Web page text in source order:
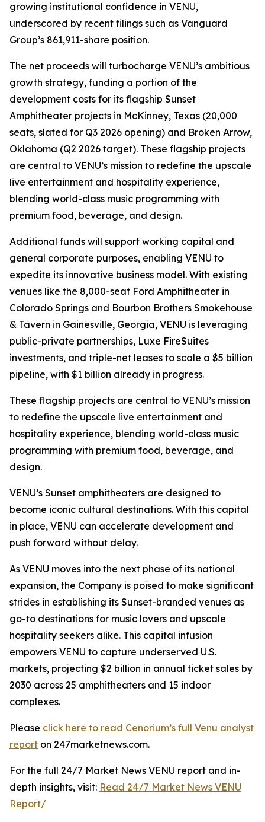
growing institutional confidence in VENU,
underscored by recent filings such as Vanguard
Group’s 861,911-share position.
The net proceeds will turbocharge VENU’s ambitious
growth strategy, funding a portion of the
development costs for its flagship Sunset
Amphitheater projects in McKinney, Texas (20,000
seats, slated for Q3 2026 opening) and Broken Arrow,
Oklahoma (Q2 2026 target). These flagship projects
are central to VENU’s mission to redefine the upscale
live entertainment and hospitality experience,
blending world-class music programming with
premium food, beverage, and design.
Additional funds will support working capital and
general corporate purposes, enabling VENU to
expedite its innovative business model. With existing
venues like the 8,000-seat Ford Amphitheater in
Colorado Springs and Bourbon Brothers Smokehouse
& Tavern in Gainesville, Georgia, VENU is leveraging
public-private partnerships, Luxe FireSuites
investments, and triple-net leases to scale a $5 billion
pipeline, with $1 billion already in progress.
These flagship projects are central to VENU’s mission
to redefine the upscale live entertainment and
hospitality experience, blending world-class music
programming with premium food, beverage, and
design.
VENU’s Sunset amphitheaters are designed to
become iconic cultural destinations. With this capital
in place, VENU can accelerate development and
push forward without delay.
As VENU moves into the next phase of its national
expansion, the Company is poised to make significant
strides in establishing its Sunset-branded venues as
go-to destinations for music lovers and upscale
hospitality seekers alike. This capital infusion
empowers VENU to capture underserved U.S.
markets, projecting $2 billion in annual ticket sales by
2030 across 25 amphitheaters and 15 indoor
complexes.
Please click here to read Cenorium’s full Venu analyst
report on 247marketnews.com.
For the full 24/7 Market News VENU report and in-
depth insights, visit: Read 24/7 Market News VENU
Report/